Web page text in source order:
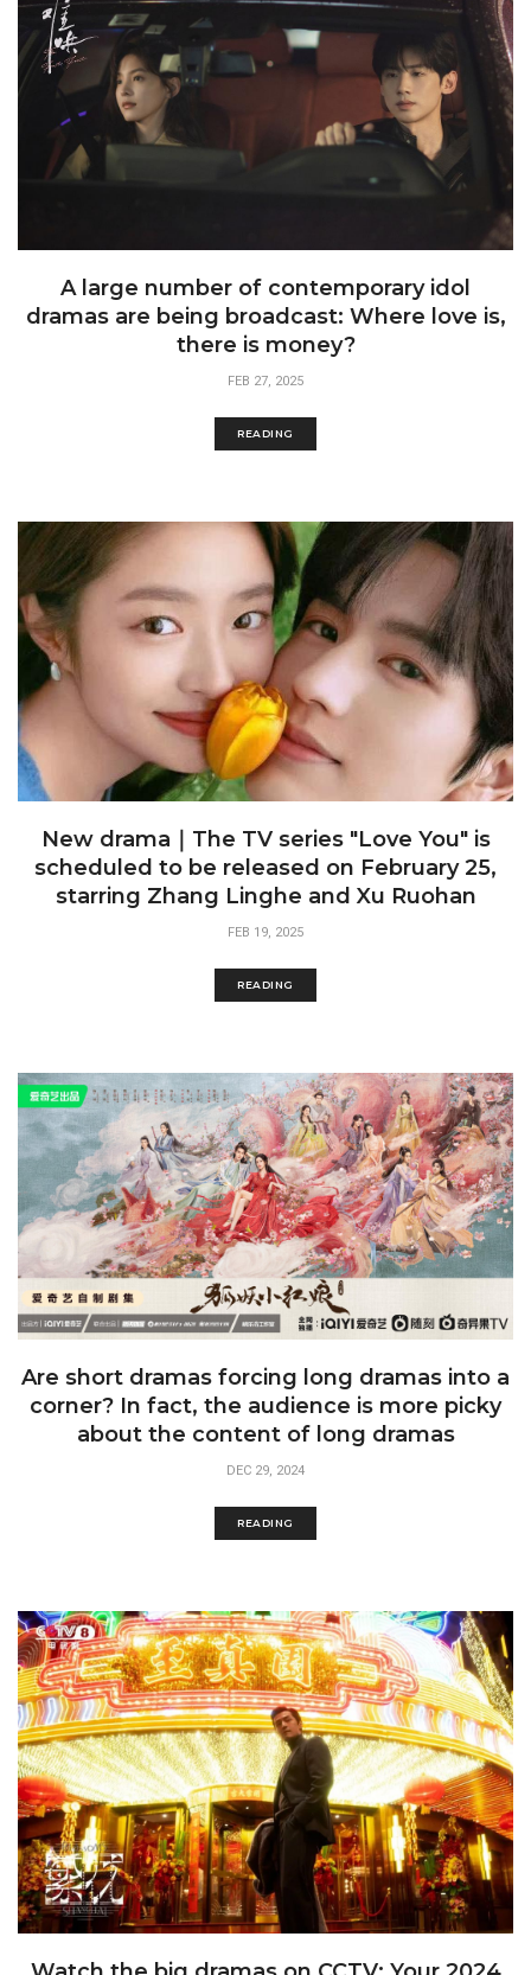
A large number of contemporary idol
dramas are being broadcast: Where love is,
there is money?
FEB 27, 2025
READING
New drama｜The TV series "Love You" is
scheduled to be released on February 25,
starring Zhang Linghe and Xu Ruohan
FEB 19, 2025
READING
Are short dramas forcing long dramas into a
corner? In fact, the audience is more picky
about the content of long dramas
DEC 29, 2024
READING